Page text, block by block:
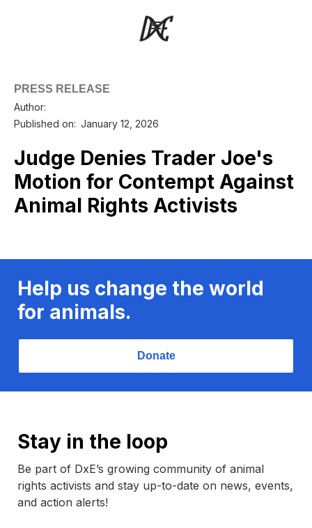
PRESS RELEASE
Author:
Published on: January 12, 2026
Judge Denies Trader Joe's
Motion for Contempt Against
Animal Rights Activists
Help us change the world
for animals.
Donate
Stay in the loop
Be part of DxE’s growing community of animal
rights activists and stay up-to-date on news, events,
and action alerts!